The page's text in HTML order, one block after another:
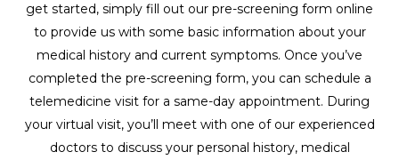
get started, simply fill out our pre-screening form online
to provide us with some basic information about your
medical history and current symptoms. Once you’ve
completed the pre-screening form, you can schedule a
telemedicine visit for a same-day appointment. During
your virtual visit, you’ll meet with one of our experienced
doctors to discuss your personal history, medical